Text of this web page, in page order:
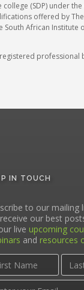
(SDP) under
offered by
South African Institute
IN TOUCH
to our mailing
our best
live upcoming
and resources